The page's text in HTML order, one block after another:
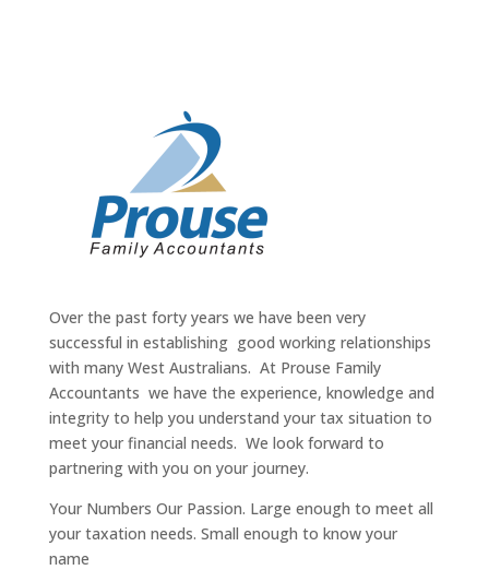
Over the past forty years we have been very
successful in establishing good working relationships
with many West Australians. At Prouse Family
Accountants we have the experience, knowledge and
integrity to help you understand your tax situation to
meet your financial needs. We look forward to
partnering with you on your journey.
Your Numbers Our Passion. Large enough to meet all
your taxation needs. Small enough to know your
name